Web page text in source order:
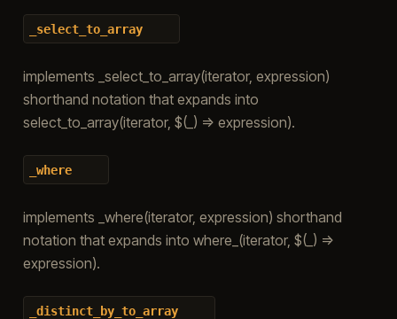
_select_to_array
implements _select_to_array(iterator, expression)
shorthand notation that expands into
select_to_array(iterator, $(_) => expression).
_where
implements _where(iterator, expression) shorthand
notation that expands into where_(iterator, $(_) =>
expression).
_distinct_by_to_array